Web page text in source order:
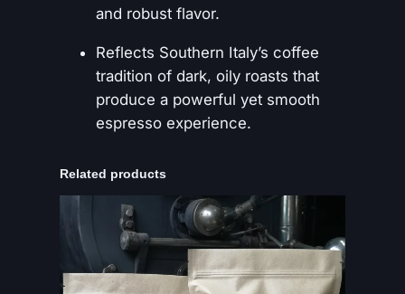
and robust flavor.
Reflects Southern Italy’s coffee
tradition of dark, oily roasts that
produce a powerful yet smooth
espresso experience.
Related products